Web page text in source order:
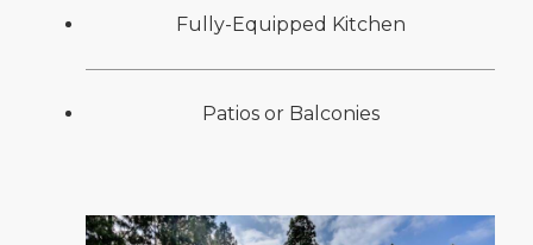
Fully-Equipped Kitchen
Patios or Balconies